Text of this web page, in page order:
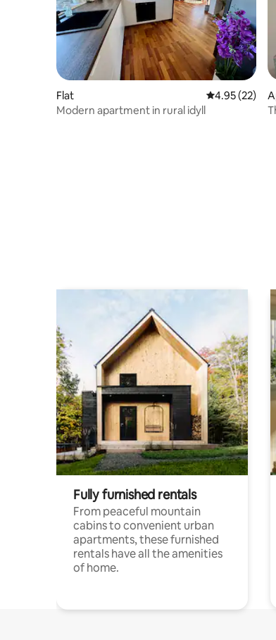
Flat 4.95 out of 5
4.95 (22)
Modern apartment in rural idyll
Fully furnished rentals
From peaceful mountain
cabins to convenient urban
apartments, these furnished
rentals have all the amenities
of home.